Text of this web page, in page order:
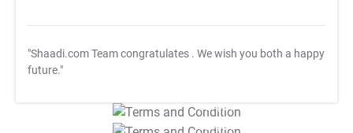
"Shaadi.com Team congratulates . We wish you both a happy
future."
T&C Apply
T&C Apply